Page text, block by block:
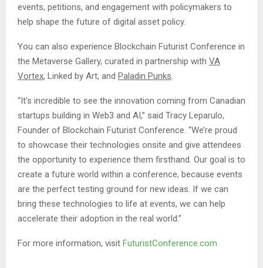
events, petitions, and engagement with policymakers to
help shape the future of digital asset policy.
You can also experience Blockchain Futurist Conference in
the Metaverse Gallery, curated in partnership with VA
Vortex, Linked by Art, and Paladin Punks.
“It’s incredible to see the innovation coming from Canadian
startups building in Web3 and AI,” said Tracy Leparulo,
Founder of Blockchain Futurist Conference. “We’re proud
to showcase their technologies onsite and give attendees
the opportunity to experience them firsthand. Our goal is to
create a future world within a conference, because events
are the perfect testing ground for new ideas. If we can
bring these technologies to life at events, we can help
accelerate their adoption in the real world.”
For more information, visit FuturistConference.com